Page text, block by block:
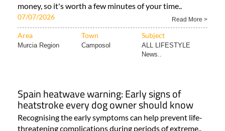
money, so it's worth a few minutes of your time..
07/07/2026 Read More >
Area Town Subject
Murcia Region Camposol
ALL LIFESTYLE
News..
Spain heatwave warning: Early signs of
heatstroke every dog owner should know
Recognising the early symptoms can help prevent life-
threatening complications during periods of extreme..